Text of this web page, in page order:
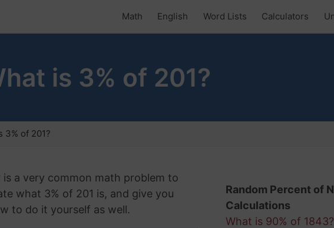
Math English Word Lists Calculators
is 3% of 201?
3% of 201?
a very common math problem to
what 3% of 201 is, and give you
to do it yourself as well.
Random Percent of
Calculations
What is 90% of 1843?